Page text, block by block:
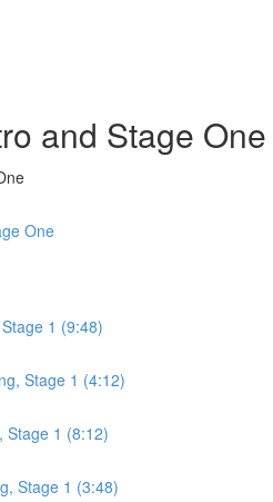
and Stage One
One
1 (9:48)
Stage 1 (4:12)
Stage 1 (8:12)
Stage 1 (3:48)